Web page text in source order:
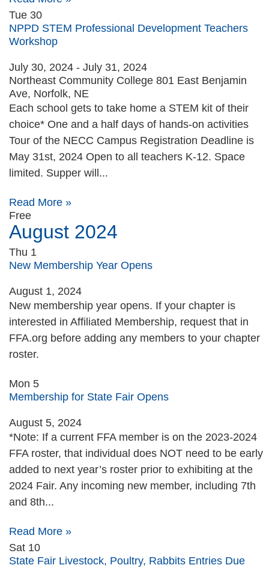
Tue 30
NPPD STEM Professional Development Teachers
Workshop
July 30, 2024 - July 31, 2024
Northeast Community College 801 East Benjamin
Ave, Norfolk, NE
Each school gets to take home a STEM kit of their
choice* One and a half days of hands-on activities
Tour of the NECC Campus Registration Deadline is
May 31st, 2024 Open to all teachers K-12. Space
limited. Supper will...
Read More »
Free
August 2024
Thu 1
New Membership Year Opens
August 1, 2024
New membership year opens. If your chapter is
interested in Affiliated Membership, request that in
FFA.org before adding any members to your chapter
roster.
Mon 5
Membership for State Fair Opens
August 5, 2024
*Note: If a current FFA member is on the 2023-2024
FFA roster, that individual does NOT need to be early
added to next year’s roster prior to exhibiting at the
2024 Fair. Any incoming new member, including 7th
and 8th...
Read More »
Sat 10
State Fair Livestock, Poultry, Rabbits Entries Due